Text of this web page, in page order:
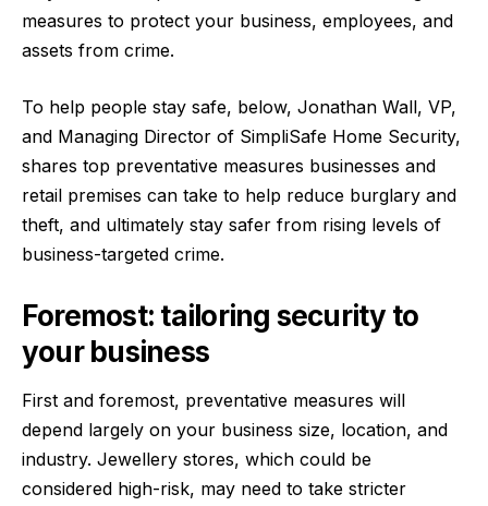
measures to protect your business, employees, and
assets from crime.
To help people stay safe, below, Jonathan Wall, VP,
and Managing Director of SimpliSafe Home Security,
shares top preventative measures businesses and
retail premises can take to help reduce burglary and
theft, and ultimately stay safer from rising levels of
business-targeted crime.
Foremost: tailoring security to
your business
First and foremost, preventative measures will
depend largely on your business size, location, and
industry. Jewellery stores, which could be
considered high-risk, may need to take stricter